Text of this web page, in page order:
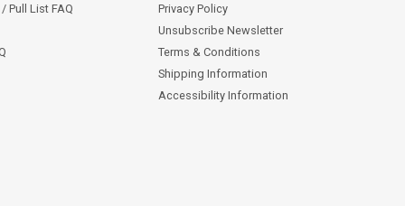
Pull List FAQ
Privacy Policy
Unsubscribe Newsletter
Terms & Conditions
Shipping Information
Accessibility Information